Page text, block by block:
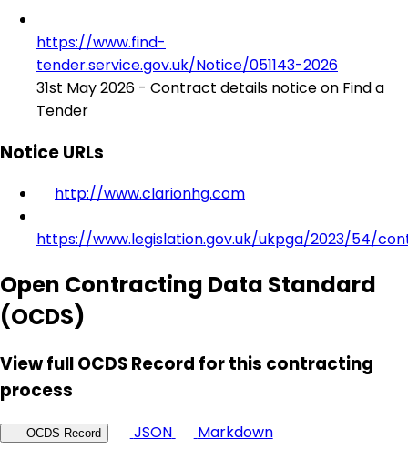
https://www.find-
tender.service.gov.uk/Notice/051143-2026
31st May 2026 - Contract details notice on Find a
Tender
Notice URLs
http://www.clarionhg.com
https://www.legislation.gov.uk/ukpga/2023/54/
Open Contracting Data Standard
(OCDS)
View full OCDS Record for this contracting
process
OCDS Record JSON
Markdown